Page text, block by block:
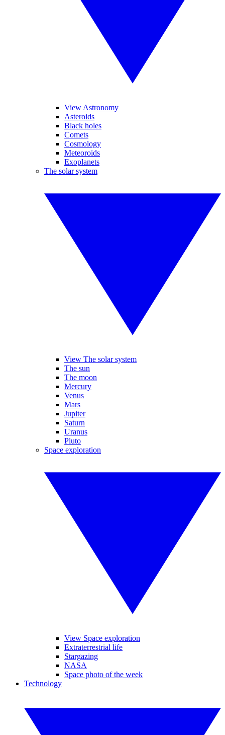
View Astronomy
Asteroids
Black holes
Comets
Cosmology
Meteoroids
Exoplanets
The solar system
View The solar system
The sun
The moon
Mercury
Venus
Mars
Jupiter
Saturn
Uranus
Pluto
Space exploration
View Space exploration
Extraterrestrial life
Stargazing
NASA
Space photo of the week
Technology